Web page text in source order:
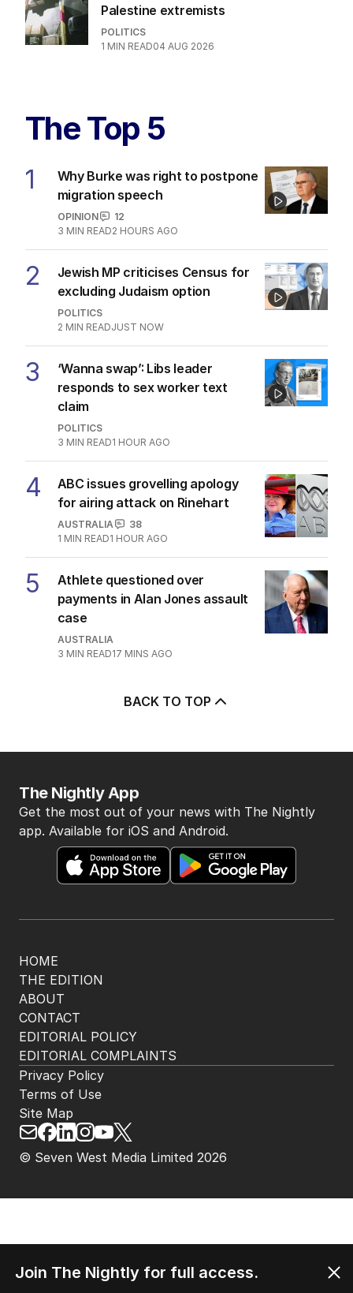
Palestine extremists
POLITICS
1 MIN READ04 AUG 2026
The Top 5
1
Why Burke was right to postpone
migration speech
OPINION
12
3 MIN READ2 HOURS AGO
2
Jewish MP criticises Census for
excluding Judaism option
POLITICS
2 MIN READJUST NOW
3
‘Wanna swap’: Libs leader
responds to sex worker text
claim
POLITICS
3 MIN READ1 HOUR AGO
4
ABC issues grovelling apology
for airing attack on Rinehart
AUSTRALIA
38
1 MIN READ1 HOUR AGO
5
Athlete questioned over
payments in Alan Jones assault
case
AUSTRALIA
3 MIN READ17 MINS AGO
BACK TO TOP
HOME
THE EDITION
ABOUT
CONTACT
EDITORIAL POLICY
EDITORIAL COMPLAINTS
The Nightly App
Get the most out of your news with The Nightly
app. Available for iOS and Android.
© Seven West Media Limited 2026
Privacy Policy
Terms of Use
Site Map
Join The Nightly for full access.